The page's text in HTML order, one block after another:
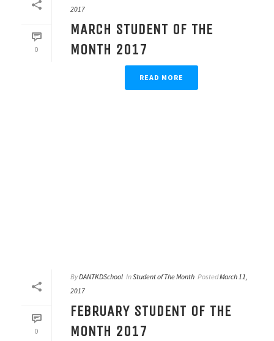
0
2017
MARCH STUDENT OF THE
MONTH 2017
READ MORE
0
ByDANTKDSchool InStudent of The Month PostedMarch 11,
2017
FEBRUARY STUDENT OF THE
MONTH 2017